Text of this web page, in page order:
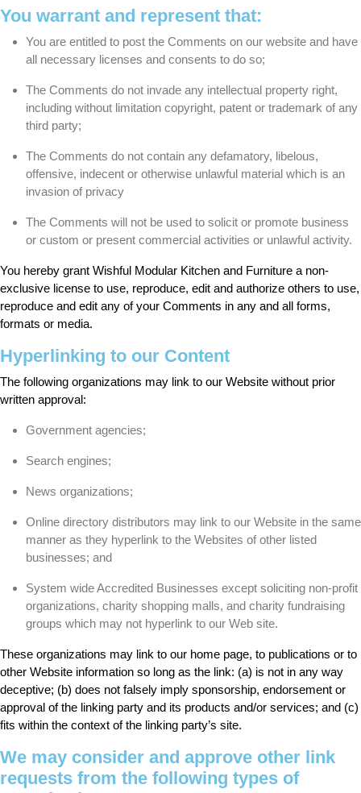
You warrant and represent that:
You are entitled to post the Comments on our website and have
all necessary licenses and consents to do so;
The Comments do not invade any intellectual property right,
including without limitation copyright, patent or trademark of any
third party;
The Comments do not contain any defamatory, libelous,
offensive, indecent or otherwise unlawful material which is an
invasion of privacy
The Comments will not be used to solicit or promote business
or custom or present commercial activities or unlawful activity.
You hereby grant Wishful Modular Kitchen and Furniture a non-
exclusive license to use, reproduce, edit and authorize others to use,
reproduce and edit any of your Comments in any and all forms,
formats or media.
Hyperlinking to our Content
The following organizations may link to our Website without prior
written approval:
Government agencies;
Search engines;
News organizations;
Online directory distributors may link to our Website in the same
manner as they hyperlink to the Websites of other listed
businesses; and
System wide Accredited Businesses except soliciting non-profit
organizations, charity shopping malls, and charity fundraising
groups which may not hyperlink to our Web site.
These organizations may link to our home page, to publications or to
other Website information so long as the link: (a) is not in any way
deceptive; (b) does not falsely imply sponsorship, endorsement or
approval of the linking party and its products and/or services; and (c)
fits within the context of the linking party’s site.
We may consider and approve other link
requests from the following types of